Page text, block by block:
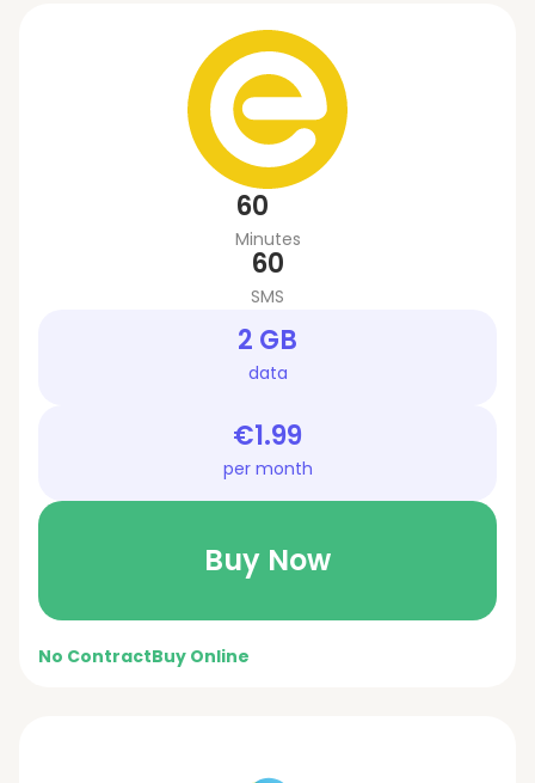
60
Minutes
60
SMS
2 GB
data
€1.99
per month
Buy Now
No ContractBuy Online